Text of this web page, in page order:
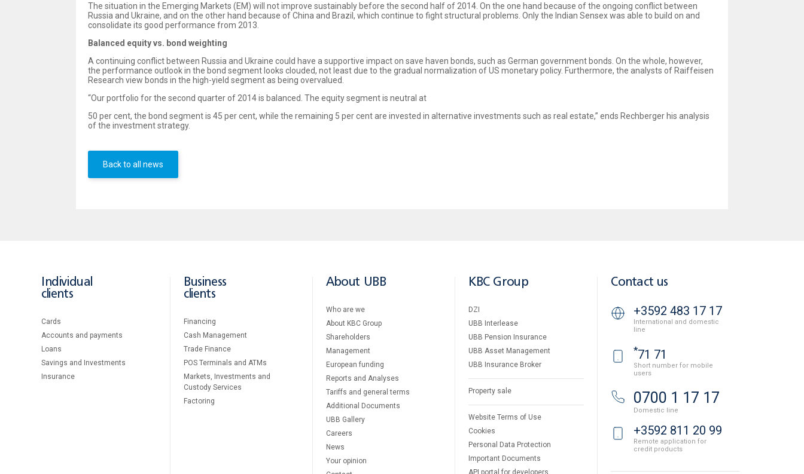
The situation in the Emerging Markets (EM) will not improve sustainably before the second half of 2014. On the one hand because of the ongoing conflict between
Russia and Ukraine, and on the other hand because of China and Brazil, which continue to fight structural problems. Only the Indian Sensex was able to build on and
consolidate its good performance from 2013.
Balanced equity vs. bond weighting
A continuing conflict between Russia and Ukraine could have a supportive impact on save haven bonds, such as German government bonds. On the whole, however,
the performance outlook in the bond segment looks clouded, not least due to the gradual normalization of US monetary policy. Furthermore, the analysts of Raiffeisen
Research view bonds in the high-yield segment as being overvalued.
“Our portfolio for the second quarter of 2014 is balanced. The equity segment is neutral at
50 per cent, the bond segment is 45 per cent, while the remaining 5 per cent are invested in alternative investments such as real estate,” ends Rechberger his analysis
of the investment strategy.
Back to all news
Individual
clients
Cards
Accounts and payments
Loans
Savings and Investments
Insurance
Business
clients
Financing
Cash Management
Тrade Finance
POS Terminals and ATMs
Markets, Investments and
Custody Services
Factoring
About UBB
Who are we
About KBC Group
Shareholders
Management
European funding
Reports and Analyses
Tariffs and general terms
Additional Documents
UBB Gallery
Careers
News
Your opinion
KBC Group
DZI
UBB Interlease
UBB Pension Insurance
UBB Asset Management
UBB Insurance Broker
Property sale
Website Terms of Use
Cookies
Personal Data Protection
Important Documents
API portal for developers
Contact us
+3592 483 17 17
International and domestic
line
*71 71
Short number for mobile
users
0700 1 17 17
Domestic line
+3592 811 20 99
Remote application for
credit products